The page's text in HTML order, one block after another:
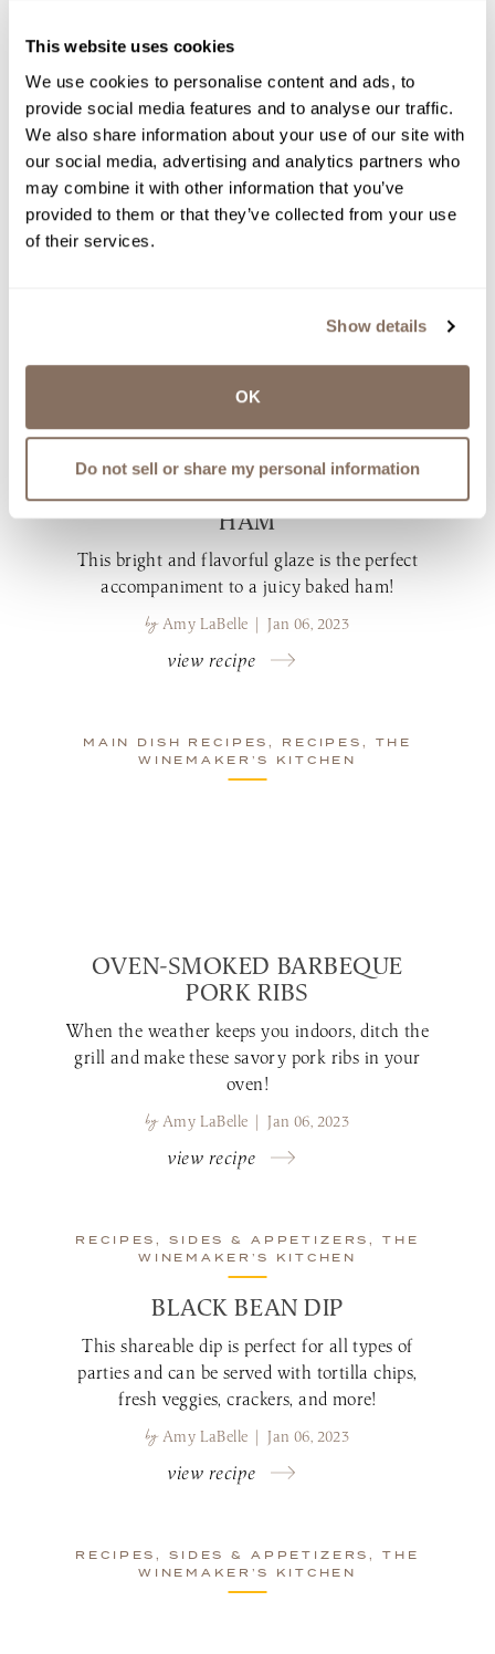
This website uses cookies
We use cookies to personalise content and ads, to
provide social media features and to analyse our traffic.
We also share information about your use of our site with
our social media, advertising and analytics partners who
may combine it with other information that you’ve
provided to them or that they’ve collected from your use
of their services.
Show details
OK
Do not sell or share my personal information
WE WON’T SPAM YOU - PINKY
MAIN DISH RECIPES, RECIPES, THE
WINEMAKER’S KITCHEN
GEWURZTRAMINER GLAZED
HAM
This bright and flavorful glaze is the perfect
accompaniment to a juicy baked ham!
by Amy LaBelle | Jan 06, 2023
view recipe
MAIN DISH RECIPES, RECIPES, THE
WINEMAKER’S KITCHEN
OVEN-SMOKED BARBEQUE
PORK RIBS
When the weather keeps you indoors, ditch the
grill and make these savory pork ribs in your
oven!
by Amy LaBelle | Jan 06, 2023
view recipe
RECIPES, SIDES & APPETIZERS, THE
WINEMAKER’S KITCHEN
BLACK BEAN DIP
This shareable dip is perfect for all types of
parties and can be served with tortilla chips,
fresh veggies, crackers, and more!
by Amy LaBelle | Jan 06, 2023
view recipe
RECIPES, SIDES & APPETIZERS, THE
WINEMAKER’S KITCHEN